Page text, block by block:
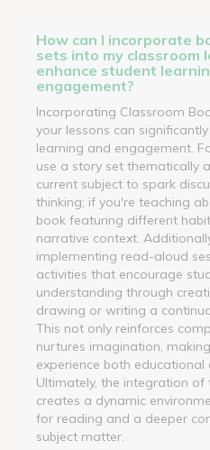
How can I incorporate
sets into my classroom
enhance student
engagement?
Incorporating Classroom
your lessons can
learning and engagement.
use a story set thematically
current subject to spark
thinking; if you're teaching
book featuring different
narrative context.
implementing read-aloud
activities that encourage
understanding through
drawing or writing a
This not only reinforces
nurtures imagination,
experience both educational
Ultimately, the integration of
creates a dynamic
for reading and a deeper
subject matter.